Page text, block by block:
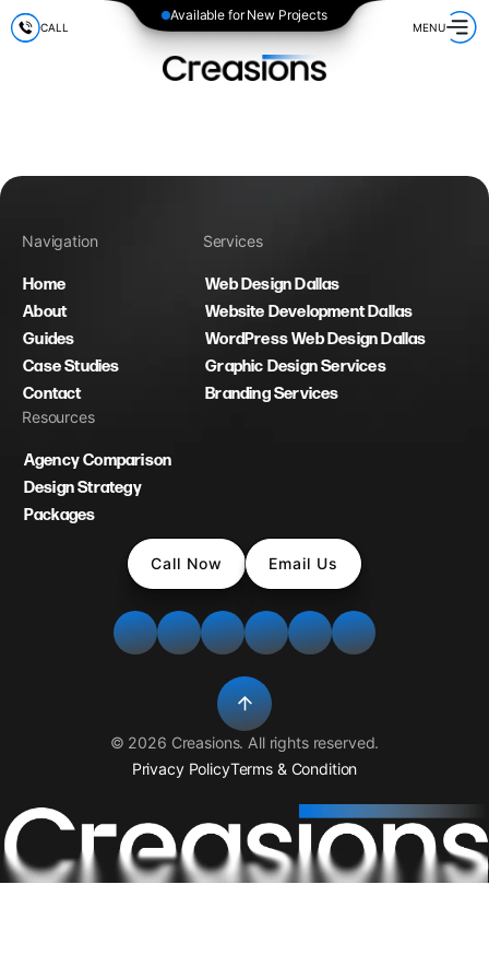
Available for New Projects
CALL MENU
Navigation
Home
About
Guides
Case Studies
Contact
Services
Web Design Dallas
Website Development Dallas
WordPress Web Design Dallas
Graphic Design Services
Branding Services
Resources
Agency Comparison
Design Strategy
Packages
Call Now Email Us
© 2026 Creasions. All rights reserved.
Privacy PolicyTerms & Condition